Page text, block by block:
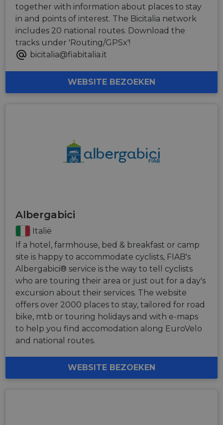
together with information about places to stay
in and points of interest. The Bicitalia network
includes 20 national routes. Download the
tracks under 'Routing/GPSx'!
bicitalia@fiabitalia.it
WEBSITE BEZOEKEN
Albergabici
Italië
If a hotel, farmhouse, bed & breakfast or camp
site is happy to accommodate cyclists, FIAB's
Albergabici® service is the way to tell cyclists
who are touring their area or just out for a day's
excursion about their services. The website
offers over 2000 places to stay, tailored for road
bike, mtb or touring holidays and with e-maps
to help you find accomodation along EuroVelo
and national routes.
WEBSITE BEZOEKEN